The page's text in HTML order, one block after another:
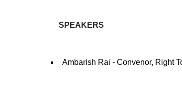
SPEAKERS
Ambarish Rai - Convenor, Right